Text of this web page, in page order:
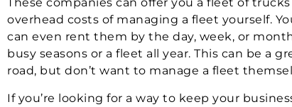
These companies can offer you a fleet of
overhead costs of managing a fleet yourself.
can even rent them by the day, week, or
busy seasons or a fleet all year. This can be a
road, but don’t want to manage a fleet
If you’re looking for a way to keep your